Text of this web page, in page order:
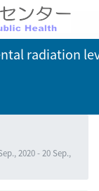
radiation
2020 - 20 Sep.,